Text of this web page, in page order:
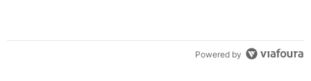
Powered by